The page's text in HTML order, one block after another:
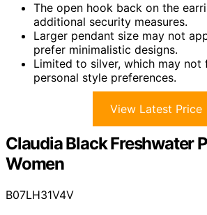
The open hook back on the
additional security measures.
Larger pendant size may not
prefer minimalistic designs.
Limited to silver, which may not
personal style preferences.
View Latest Price
Claudia Black Freshwater
Women
B07LH31V4V